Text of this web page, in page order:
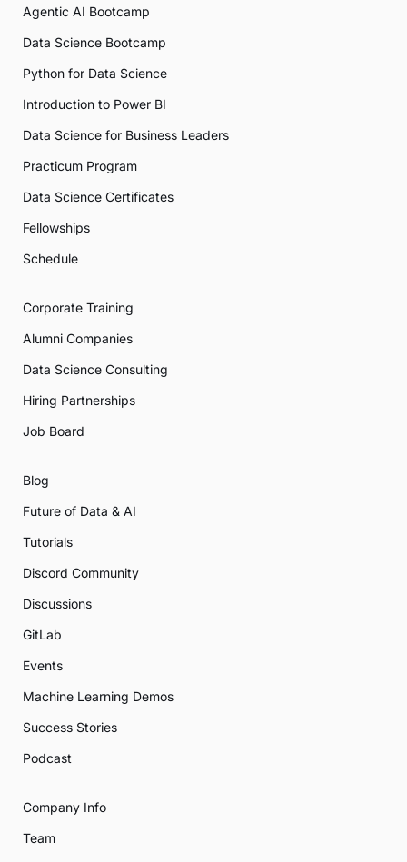
Agentic AI Bootcamp
Data Science Bootcamp
Python for Data Science
Introduction to Power BI
Data Science for Business Leaders
Practicum Program
Data Science Certificates
Fellowships
Schedule
Corporate Training
Alumni Companies
Data Science Consulting
Hiring Partnerships
Job Board
Blog
Future of Data & AI
Tutorials
Discord Community
Discussions
GitLab
Events
Machine Learning Demos
Success Stories
Podcast
Company Info
Team